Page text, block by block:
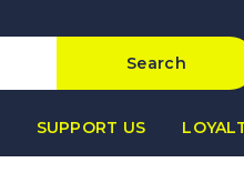
Search
SUPPORT US